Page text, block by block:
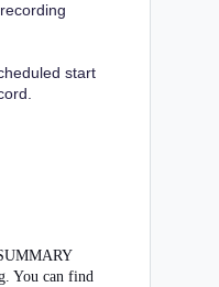
start
You can find